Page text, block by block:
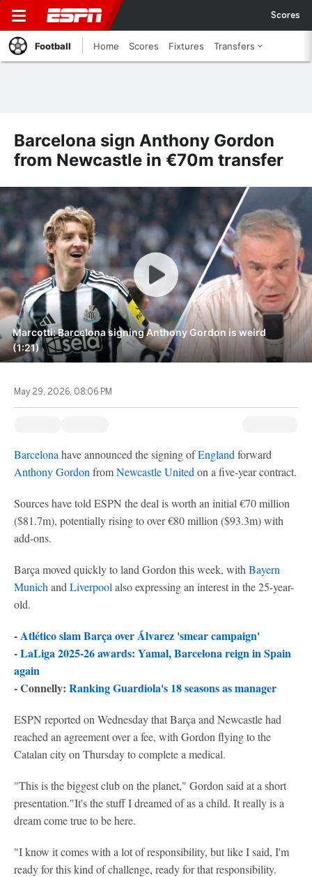
Scores
Football Home Scores Fixtures Transfers
Barcelona sign Anthony Gordon
from Newcastle in €70m transfer
Marcotti: Barcelona signing Anthony Gordon is weird
(1:21)
May 29, 2026, 08:06 PM
Barcelona have announced the signing ofEngland forward
Anthony Gordon fromNewcastle United on a five-year contract.
Sources have told ESPN the deal is worth an initial €70 million
($81.7m), potentially rising to over €80 million ($93.3m) with
add-ons.
Barça moved quickly to land Gordon this week, with Bayern
Munich and Liverpool also expressing an interest in the 25-year-
old.
-Atlético slam Barça over Álvarez 'smear campaign'
-LaLiga 2025-26 awards: Yamal, Barcelona reign in Spain
again
- Connelly: Ranking Guardiola's 18 seasons as manager
ESPN reported on Wednesday that Barça and Newcastle had
reached an agreement over a fee, with Gordon flying to the
Catalan city on Thursday to complete a medical.
"This is the biggest club on the planet," Gordon said at a short
presentation."It's the stuff I dreamed of as a child. It really is a
dream come true to be here.
"I know it comes with a lot of responsibility, but like I said, I'm
ready for this kind of challenge, ready for that responsibility.